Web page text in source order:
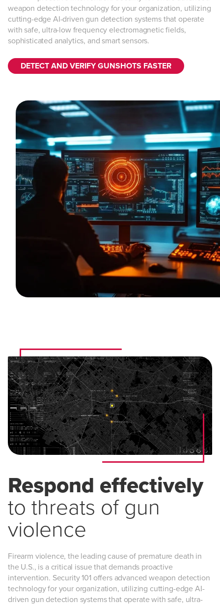
weapon detection technology for your organization, utilizing
cutting-edge AI-driven gun detection systems that operate
with safe, ultra-low frequency electromagnetic fields,
sophisticated analytics, and smart sensors.
DETECT AND VERIFY GUNSHOTS FASTER
Respond effectively
to threats of gun
violence
Firearm violence, the leading cause of premature death in
the U.S., is a critical issue that demands proactive
intervention. Security 101 offers advanced weapon detection
technology for your organization, utilizing cutting-edge AI-
driven gun detection systems that operate with safe, ultra-